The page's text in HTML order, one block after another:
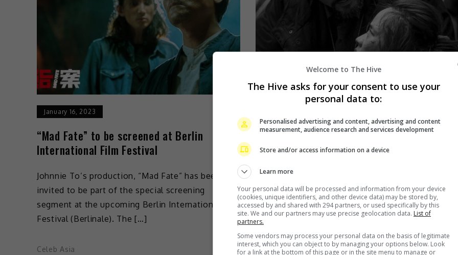
January 16, 2023
“Mad Fate” to be screened at Berlin
International Film Festival
Johnnie To’s production, “Mad Fate” has been
invited to be part of the special screening
segment at the upcoming Berlin International Film
Festival (Berlinale). The […]
Celeb Asia
“Limbo” bags most nominations at Golden
Horse Awards
Despite being snubbed at the Hong Kong Film
Awards, the Gordon Lam-starrer, “Limbo” is still an
awards’ favourite, as it was reported that it has
[…]
Celeb Asia
Welcome to The Hive
The Hive asks for your consent to use your
personal data to:
Personalised advertising and content, advertising and content
measurement, audience research and services development
Store and/or access information on a device
Learn more
Your personal data will be processed and information from your device
(cookies, unique identifiers, and other device data) may be stored by,
accessed by and shared with 294 partners, or used specifically by this
site. We and our partners may use precise geolocation data. List of
partners.
Some vendors may process your personal data on the basis of legitimate
interest, which you can object to by managing your options below. Look
for a link at the bottom of this page or in the site menu to manage or